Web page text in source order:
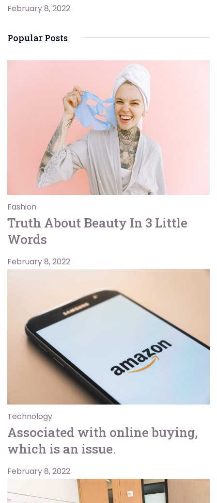
February 8, 2022
Popular Posts
Fashion
Truth About Beauty In 3 Little
Words
February 8, 2022
Technology
Associated with online buying,
which is an issue.
February 8, 2022